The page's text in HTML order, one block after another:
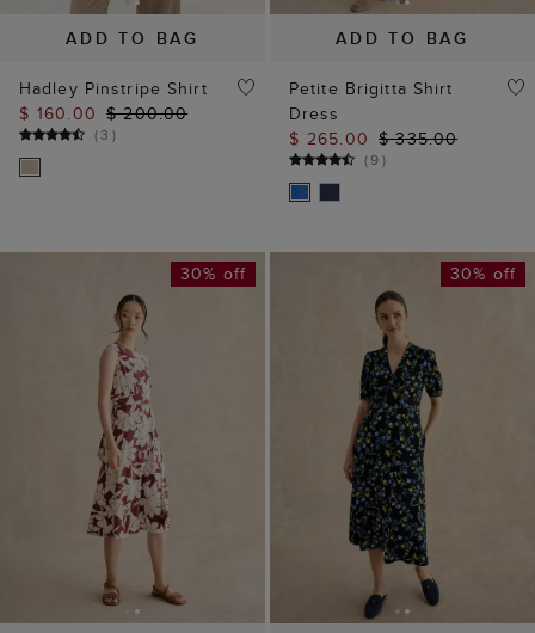
ADD TO BAG
Hadley Pinstripe Shirt
$ 160.00 $ 200.00
(3 )
ADD TO BAG
Petite Brigitta Shirt
Dress
$ 265.00 $ 335.00
(9)
30% off 30% off